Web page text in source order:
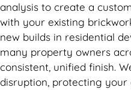
analysis to create a
with your existing
new builds in residential
many property owners
consistent, unified finish.
disruption, protecting your